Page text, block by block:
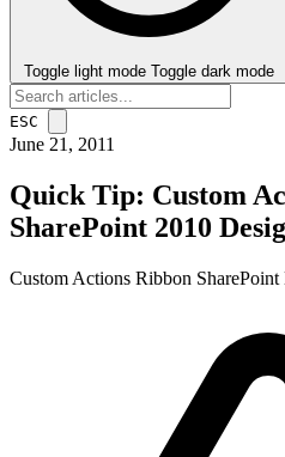
Toggle light mode Toggle dark mode
ESC
June 21, 2011
Quick Tip: Custom
SharePoint 2010
Custom Actions Ribbon